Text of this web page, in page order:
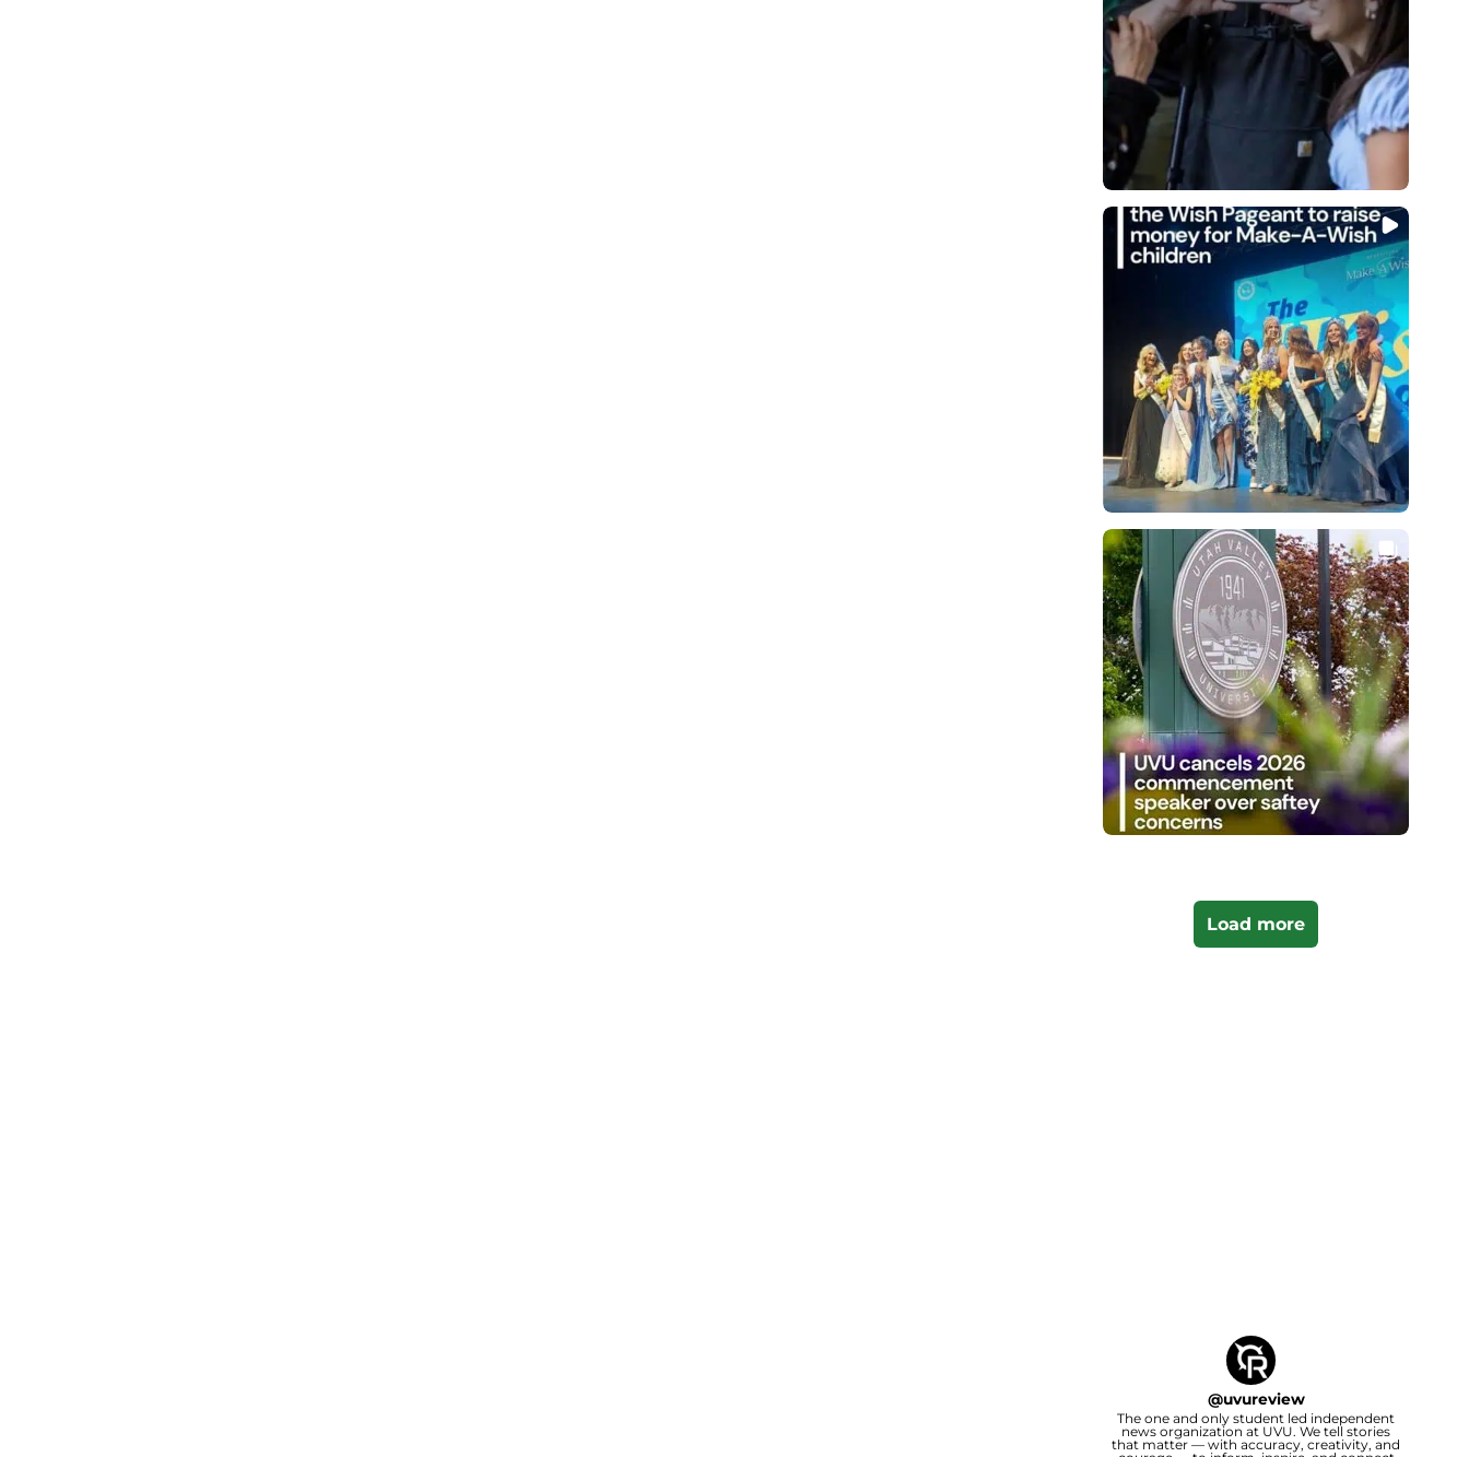
Load more
@uvureview
The one and only student led independent
news organization at UVU. We tell stories
that matter — with accuracy, creativity, and